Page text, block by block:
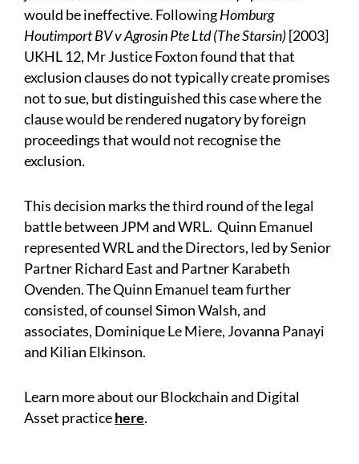
would be ineffective. FollowingHomburg
Houtimport BV v Agrosin Pte Ltd (The Starsin)[2003]
UKHL 12, Mr Justice Foxton found that that
exclusion clauses do not typically create promises
not to sue, but distinguished this case where the
clause would be rendered nugatory by foreign
proceedings that would not recognise the
exclusion.
This decision marks the third round of the legal
battle between JPM and WRL. Quinn Emanuel
represented WRL and the Directors, led by Senior
Partner Richard East and Partner Karabeth
Ovenden. The Quinn Emanuel team further
consisted, of counsel Simon Walsh, and
associates, Dominique Le Miere, Jovanna Panayi
and Kilian Elkinson.
Learn more about our Blockchain and Digital
Asset practicehere.